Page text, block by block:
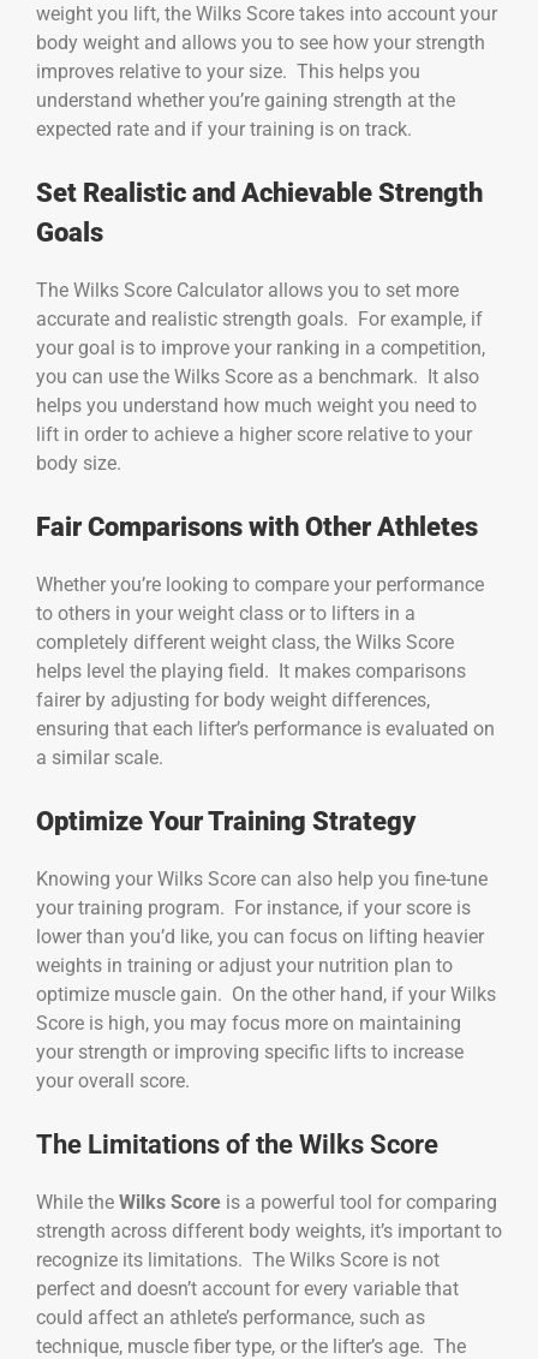
weight you lift, the Wilks Score takes into account your
body weight and allows you to see how your strength
improves relative to your size. This helps you
understand whether you’re gaining strength at the
expected rate and if your training is on track.
Set Realistic and Achievable Strength
Goals
The Wilks Score Calculator allows you to set more
accurate and realistic strength goals. For example, if
your goal is to improve your ranking in a competition,
you can use the Wilks Score as a benchmark. It also
helps you understand how much weight you need to
lift in order to achieve a higher score relative to your
body size.
Fair Comparisons with Other Athletes
Whether you’re looking to compare your performance
to others in your weight class or to lifters in a
completely different weight class, the Wilks Score
helps level the playing field. It makes comparisons
fairer by adjusting for body weight differences,
ensuring that each lifter’s performance is evaluated on
a similar scale.
Optimize Your Training Strategy
Knowing your Wilks Score can also help you fine-tune
your training program. For instance, if your score is
lower than you’d like, you can focus on lifting heavier
weights in training or adjust your nutrition plan to
optimize muscle gain. On the other hand, if your Wilks
Score is high, you may focus more on maintaining
your strength or improving specific lifts to increase
your overall score.
The Limitations of the Wilks Score
While the Wilks Score is a powerful tool for comparing
strength across different body weights, it’s important to
recognize its limitations. The Wilks Score is not
perfect and doesn’t account for every variable that
could affect an athlete’s performance, such as
technique, muscle fiber type, or the lifter’s age. The